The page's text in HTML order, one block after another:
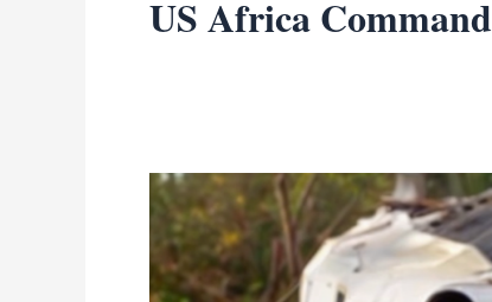
US Africa Command